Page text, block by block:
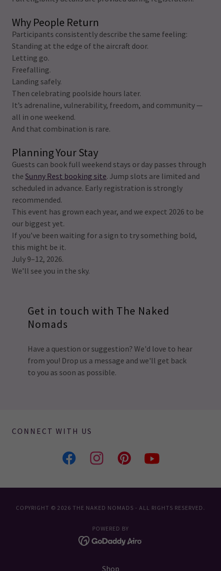
Why People Return
Participants consistently describe the same feeling:
Standing at the edge of the aircraft door.
Letting go.
Freefalling.
Landing safely.
Then celebrating poolside hours later.
It’s adrenaline, vulnerability, freedom, and community —
all in one weekend.
And that combination is rare.
Planning Your Stay
Guests can book full weekend stays or day passes through
the Sunny Rest booking site. Jump slots are limited and
scheduled in advance. Early registration is strongly
recommended.
This event has grown each year, and we expect 2026 to be
our biggest yet.
If you’ve been waiting for a sign to try something bold,
this might be it.
July 9–12, 2026.
We’ll see you in the sky.
Get in touch with The Naked
Nomads
Have a question or suggestion? We'd love to hear
from you! Drop us a message and we'll get back
to you as soon as possible.
CONNECT WITH US
COPYRIGHT © 2026 THE NAKED NOMADS - ALL RIGHTS RESERVED.
POWERED BY
Shop